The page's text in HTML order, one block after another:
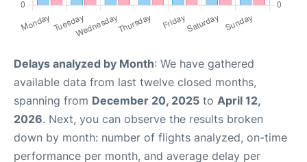
Delays analyzed by Month: We have gathered
available data from last twelve closed months,
spanning from December 20, 2025 to April 12,
2026. Next, you can observe the results broken
down by month: number of flights analyzed, on-time
performance per month, and average delay per